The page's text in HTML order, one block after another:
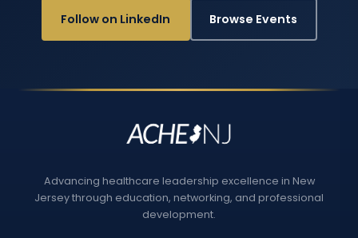
Follow on LinkedIn Browse Events
Advancing healthcare leadership excellence in New
Jersey through education, networking, and professional
development.